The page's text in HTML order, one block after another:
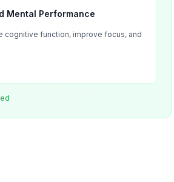
Mental Performance
function, improve focus, and